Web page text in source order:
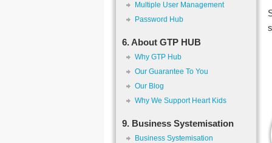
Multiple User Management
Password Hub
6. About GTP HUB
Why GTP Hub
Our Guarantee To You
Our Blog
Why We Support Heart Kids
9. Business Systemisation
Business Systemisation